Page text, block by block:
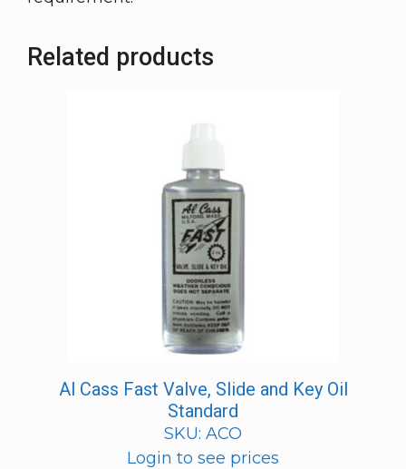
Related products
Al Cass Fast Valve, Slide and Key Oil
Standard
SKU: ACO
Login to see prices